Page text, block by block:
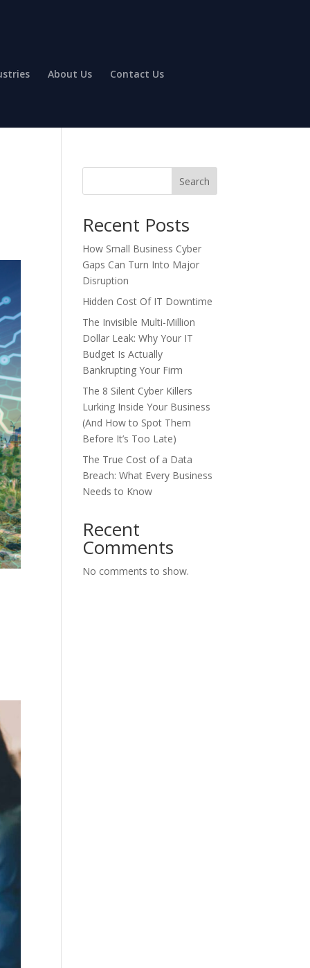
About Us Contact Us
Search
Recent Posts
How Small Business Cyber
Gaps Can Turn Into Major
Disruption
Hidden Cost Of IT Downtime
The Invisible Multi-Million
Dollar Leak: Why Your IT
Budget Is Actually
Bankrupting Your Firm
The 8 Silent Cyber Killers
Lurking Inside Your Business
(And How to Spot Them
Before It’s Too Late)
The True Cost of a Data
Breach: What Every Business
Needs to Know
Recent
Comments
No comments to show.